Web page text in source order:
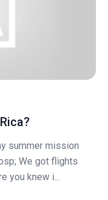
summer mission
We got flights
you knew i...